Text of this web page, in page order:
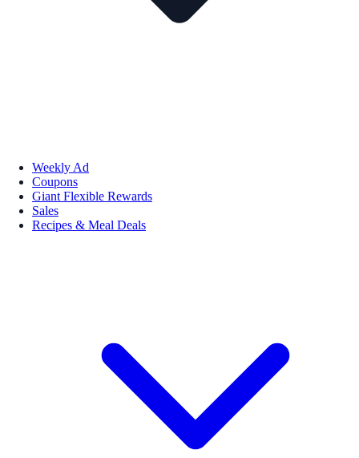
Weekly Ad
Coupons
Giant Flexible Rewards
Sales
Recipes & Meal Deals